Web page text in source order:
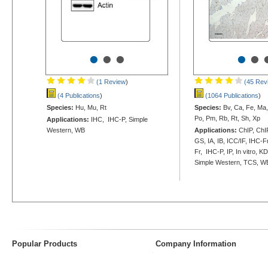
•••
(1 Review)
(4 Publications)
Species: Hu, Mu, Rt
Applications: IHC, IHC-P, Simple
Western, WB
••
(45
(1064 Publications)
Species: Bv, Ca, Fe,
Po, Pm, Rb, Rt, Sh, Xp
Applications: ChIP,
GS, IA, IB, ICC/IF, IHC-
Fr, IHC-P, IP, In vitro,
Simple Western, TCS,
Popular Products Company Information